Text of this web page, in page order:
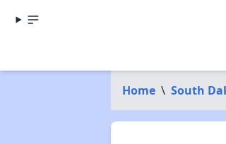
Home \ South